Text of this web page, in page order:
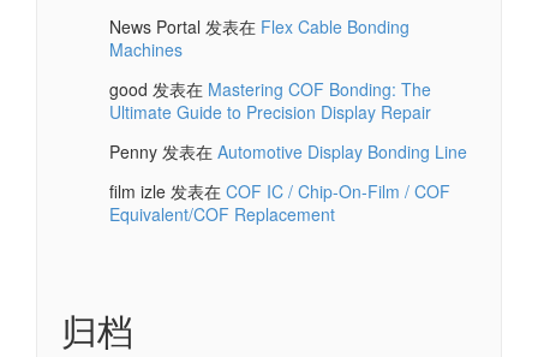
News Portal 发表在 Flex Cable Bonding
Machines
good 发表在 Mastering COF Bonding: The
Ultimate Guide to Precision Display Repair
Penny 发表在 Automotive Display Bonding Line
film izle 发表在 COF IC / Chip-On-Film / COF
Equivalent/COF Replacement
归档